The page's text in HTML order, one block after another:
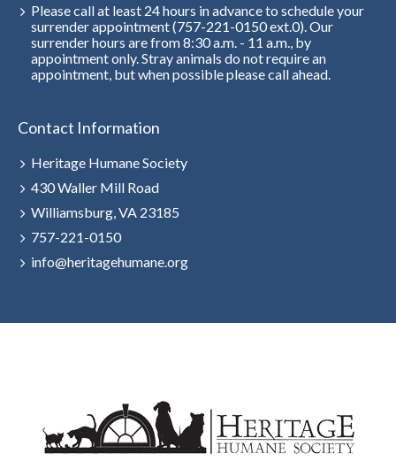
Please call at least 24 hours in advance to schedule your
surrender appointment (757-221-0150 ext.0). Our
surrender hours are from 8:30 a.m. - 11 a.m., by
appointment only. Stray animals do not require an
appointment, but when possible please call ahead.
Contact Information
Heritage Humane Society
430 Waller Mill Road
Williamsburg, VA 23185
757-221-0150
info@heritagehumane.org